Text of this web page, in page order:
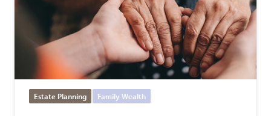
Estate Planning Family Wealth